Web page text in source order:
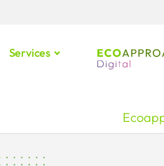
Services